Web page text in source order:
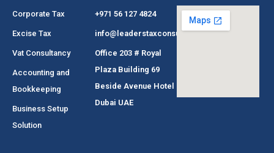
Corporate Tax
Excise Tax
Vat Consultancy
Accounting and
Bookkeeping
Business Setup
Solution
+971 56 127 4824
info@leaderstaxconsultant.com
Office 203 # Royal
Plaza Building 69
Beside Avenue Hotel
Dubai UAE